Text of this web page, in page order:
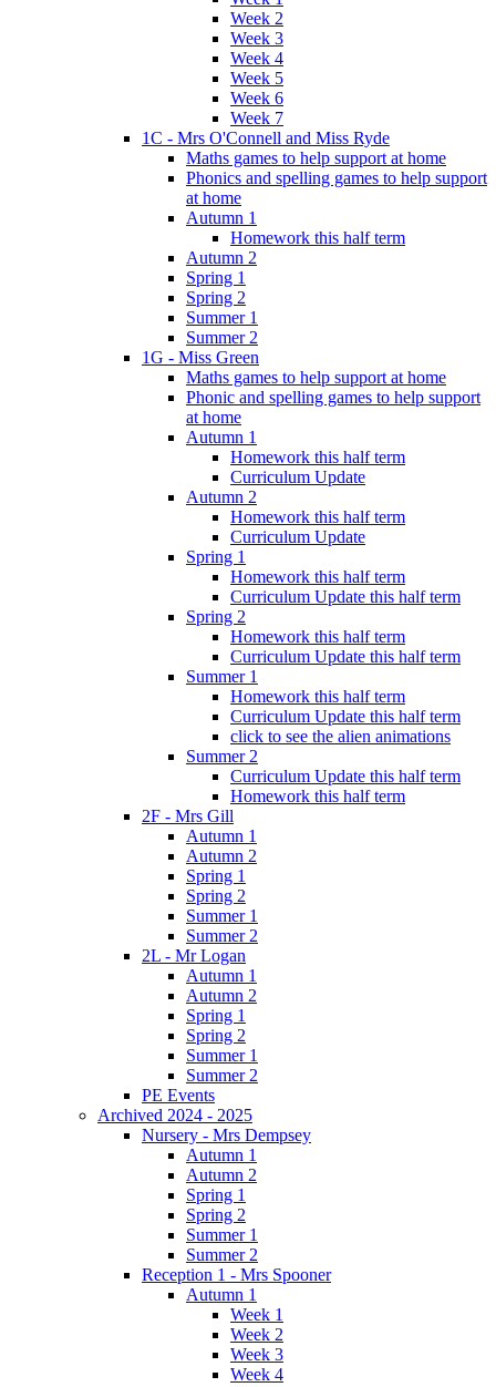
Week 2
Week 3
Week 4
Week 5
Week 6
Week 7
1C - Mrs O'Connell and Miss Ryde
Maths games to help support at home
Phonics and spelling games to help support
at home
Autumn 1
Homework this half term
Autumn 2
Spring 1
Spring 2
Summer 1
Summer 2
1G - Miss Green
Maths games to help support at home
Phonic and spelling games to help support
at home
Autumn 1
Homework this half term
Curriculum Update
Autumn 2
Homework this half term
Curriculum Update
Spring 1
Homework this half term
Curriculum Update this half term
Spring 2
Homework this half term
Curriculum Update this half term
Summer 1
Homework this half term
Curriculum Update this half term
click to see the alien animations
Summer 2
Curriculum Update this half term
Homework this half term
2F - Mrs Gill
Autumn 1
Autumn 2
Spring 1
Spring 2
Summer 1
Summer 2
2L - Mr Logan
Autumn 1
Autumn 2
Spring 1
Spring 2
Summer 1
Summer 2
PE Events
Archived 2024 - 2025
Nursery - Mrs Dempsey
Autumn 1
Autumn 2
Spring 1
Spring 2
Summer 1
Summer 2
Reception 1 - Mrs Spooner
Autumn 1
Week 1
Week 2
Week 3
Week 4